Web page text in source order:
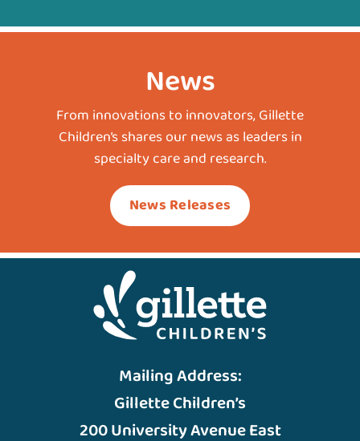
News
From innovations to innovators, Gillette
Children’s shares our news as leaders in
specialty care and research.
News Releases
Mailing Address:
Gillette Children’s
200 University Avenue East